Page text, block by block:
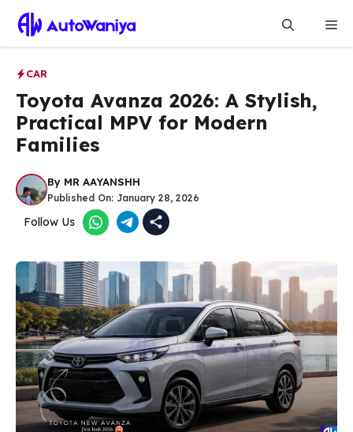
content
CAR
Toyota Avanza 2026: A Stylish,
Practical MPV for Modern
Families
By MR AAYANSHH
Published On: January 28, 2026
Follow Us